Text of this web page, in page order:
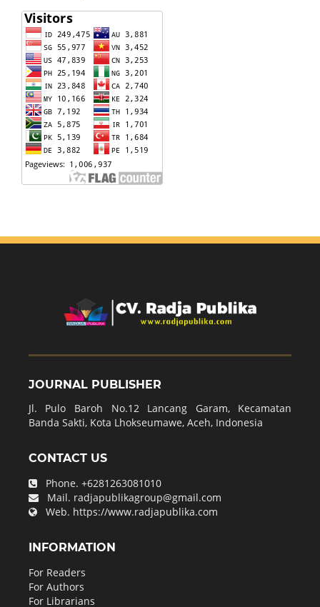
JOURNAL PUBLISHER
Jl. Pulo Baroh No.12 Lancang Garam, Kecamatan
Banda Sakti, Kota Lhokseumawe, Aceh, Indonesia
CONTACT US
Phone. +6281263081010
Mail. radjapublikagroup@gmail.com
Web. https://www.radjapublika.com
INFORMATION
For Readers
For Authors
For Librarians